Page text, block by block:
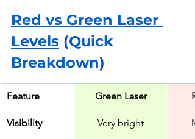
Red vs Green Laser
Levels (Quick
Breakdown)
Feature Green Laser
Visibility Very bright